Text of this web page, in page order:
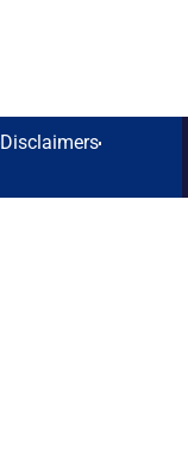
Disclaimers